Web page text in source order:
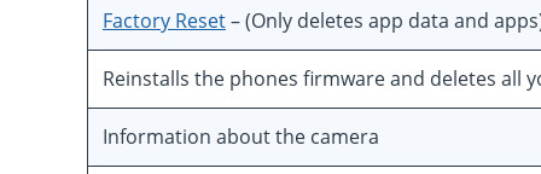
Factory Reset– (Only deletes app data and
Reinstalls the phones firmware and deletes all
Information about the camera